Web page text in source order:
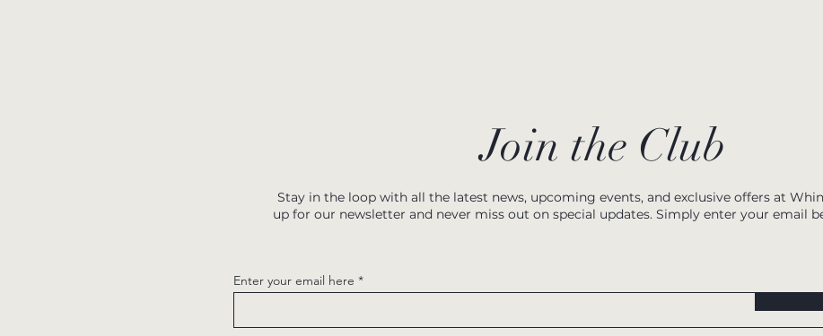
Join the Club
Stay in the loop with all the latest news, upcoming events, and exclusive offers at
up for our newsletter and never miss out on special updates. Simply enter your email
Enter your email here